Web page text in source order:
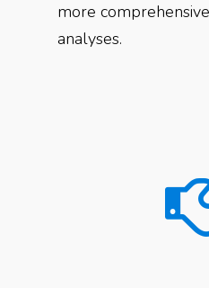
more
analyses.